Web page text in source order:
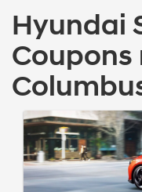
Hyundai
Coupons